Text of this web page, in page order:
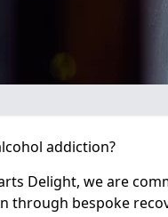
addiction?
Delight, we are
through bespoke